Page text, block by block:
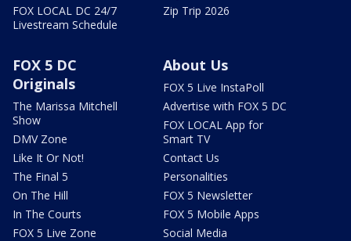
FOX LOCAL DC 24/7
Livestream Schedule
Zip Trip 2026
FOX 5 DC
Originals
The Marissa Mitchell
Show
DMV Zone
Like It Or Not!
The Final 5
On The Hill
In The Courts
FOX 5 Live Zone
About Us
FOX 5 Live InstaPoll
Advertise with FOX 5 DC
FOX LOCAL App for
Smart TV
Contact Us
Personalities
FOX 5 Newsletter
FOX 5 Mobile Apps
Social Media